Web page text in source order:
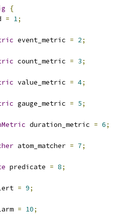
{
= 1;
event_metric = 2;
count_metric = 3;
value_metric = 4;
gauge_metric = 5;
duration_metric = 6;
atom_matcher = 7;
predicate = 8;
= 9;
= 10;